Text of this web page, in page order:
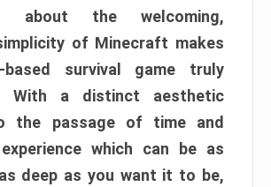
about the welcoming,
of Minecraft makes
based survival game truly
With a distinct aesthetic
the passage of time and
which can be as
deep as you want it to be,